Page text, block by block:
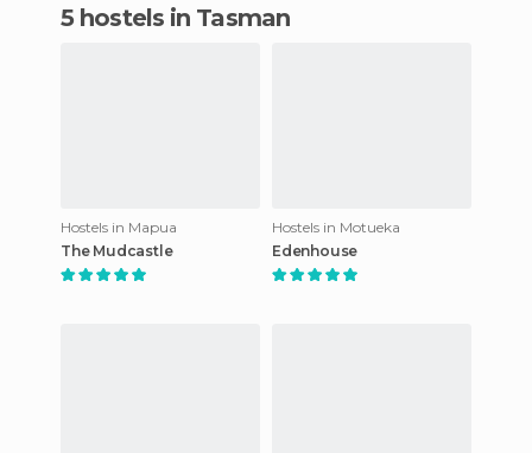
5 hostels in Tasman
Hostels in Mapua
The Mudcastle
Hostels in Motueka
Edenhouse